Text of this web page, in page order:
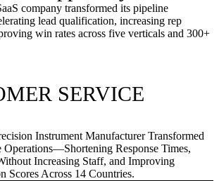
company transformed its pipeline
lead qualification, increasing rep
win rates across five verticals and 300+
SERVICE
Instrument Manufacturer Transformed
Operations—Shortening Response Times,
Increasing Staff, and Improving
Scores Across 14 Countries.